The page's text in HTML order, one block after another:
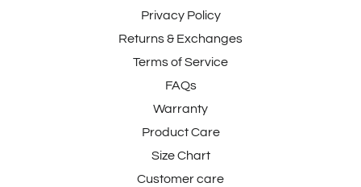
Privacy Policy
Returns & Exchanges
Terms of Service
FAQs
Warranty
Product Care
Size Chart
Customer care